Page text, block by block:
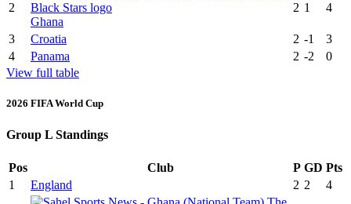
2
Ghana
2 1 4
3 Croatia 2 -1
3
4
Panama 2 -2
0
View full table
2026 FIFA World Cup
Group L Standings
Pos Club P GD Pts
1
England 2 2 4